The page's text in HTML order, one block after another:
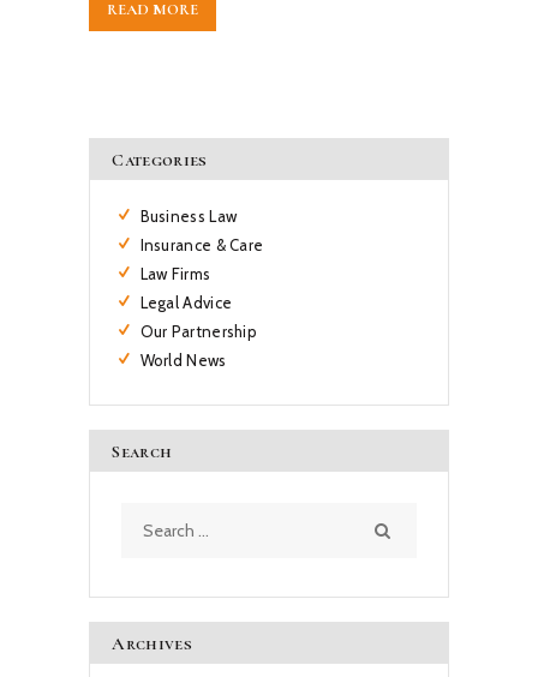
READ MORE
Categories
Business Law
Insurance & Care
Law Firms
Legal Advice
Our Partnership
World News
Search
for:
Archives